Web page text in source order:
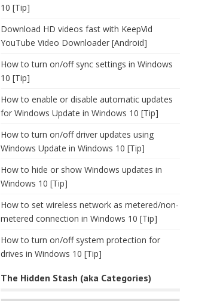
10 [Tip]
Download HD videos fast with KeepVid
YouTube Video Downloader [Android]
How to turn on/off sync settings in Windows
10 [Tip]
How to enable or disable automatic updates
for Windows Update in Windows 10 [Tip]
How to turn on/off driver updates using
Windows Update in Windows 10 [Tip]
How to hide or show Windows updates in
Windows 10 [Tip]
How to set wireless network as metered/non-
metered connection in Windows 10 [Tip]
How to turn on/off system protection for
drives in Windows 10 [Tip]
The Hidden Stash (aka Categories)